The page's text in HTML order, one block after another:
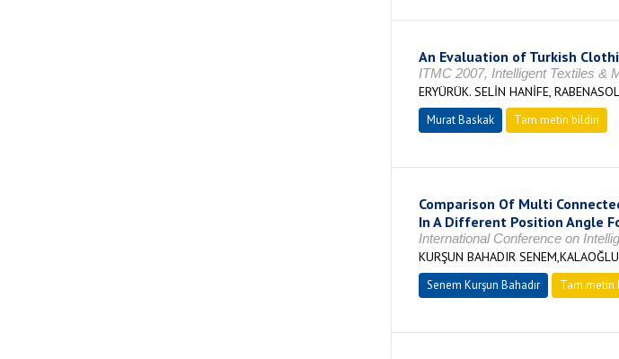
An Evaluation of Turkish
ITMC 2007, Intelligent Textiles &
ERYÜRÜK. SELİN HANİFE,
Murat Baskak Tam metin bildiri
Comparison Of Multi
In A Different Position Angle
International Conference on
KURŞUN BAHADIR
Senem Kurşun Bahadır Tam metin